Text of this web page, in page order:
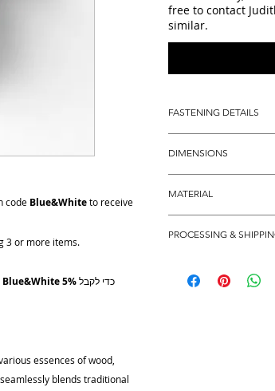
code Blue&Whiteto receive
3 or more items.
Blue&White כדי לקבל5%
essences of wood,
blends traditional
free to contact
similar.
FASTENING DETAILS
easy and secure wall
DIMENSIONS
Width: 22 cm (8.7")
Depth: 2 cm (a litlle
MATERIAL
African and
PROCESSING &
shipping times